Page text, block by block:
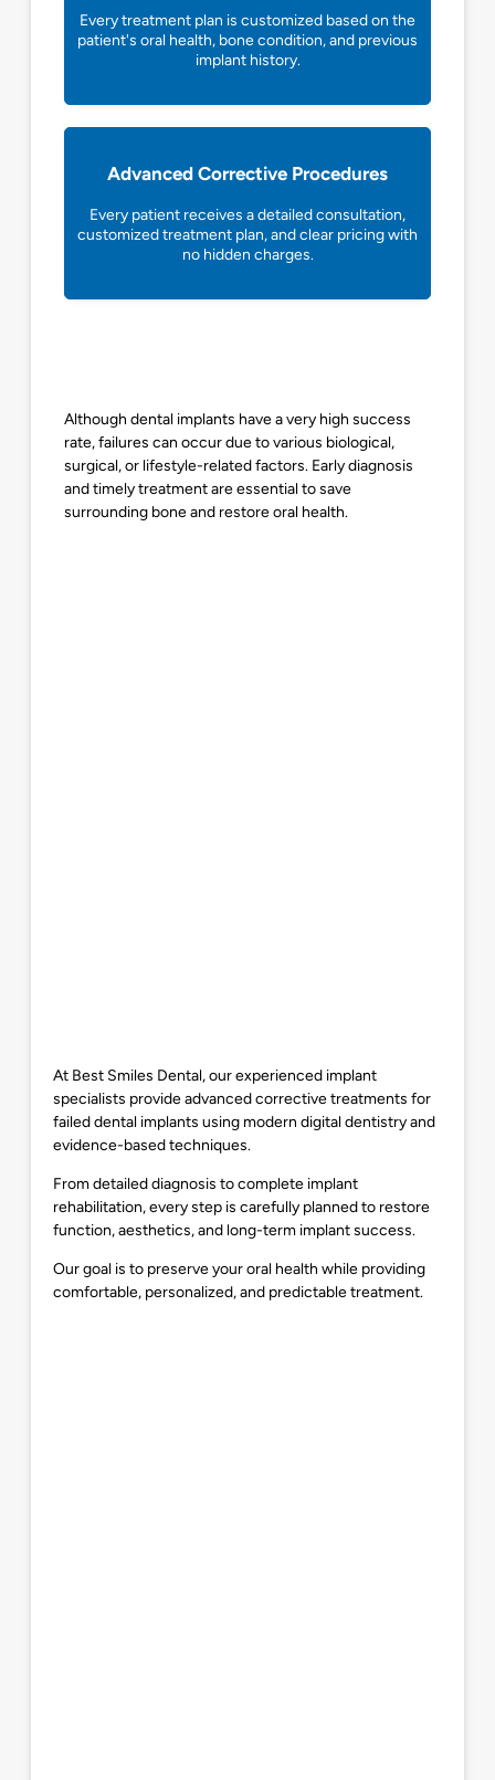
Every treatment plan is customized based on the
patient's oral health, bone condition, and previous
implant history.
Advanced Corrective Procedures
Every patient receives a detailed consultation,
customized treatment plan, and clear pricing with
no hidden charges.
Although dental implants have a very high success
rate, failures can occur due to various biological,
surgical, or lifestyle-related factors. Early diagnosis
and timely treatment are essential to save
surrounding bone and restore oral health.
At Best Smiles Dental, our experienced implant
specialists provide advanced corrective treatments for
failed dental implants using modern digital dentistry and
evidence-based techniques.
From detailed diagnosis to complete implant
rehabilitation, every step is carefully planned to restore
function, aesthetics, and long-term implant success.
Our goal is to preserve your oral health while providing
comfortable, personalized, and predictable treatment.